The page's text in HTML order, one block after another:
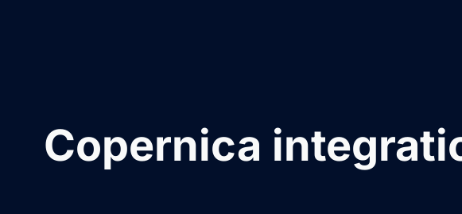
Copernica